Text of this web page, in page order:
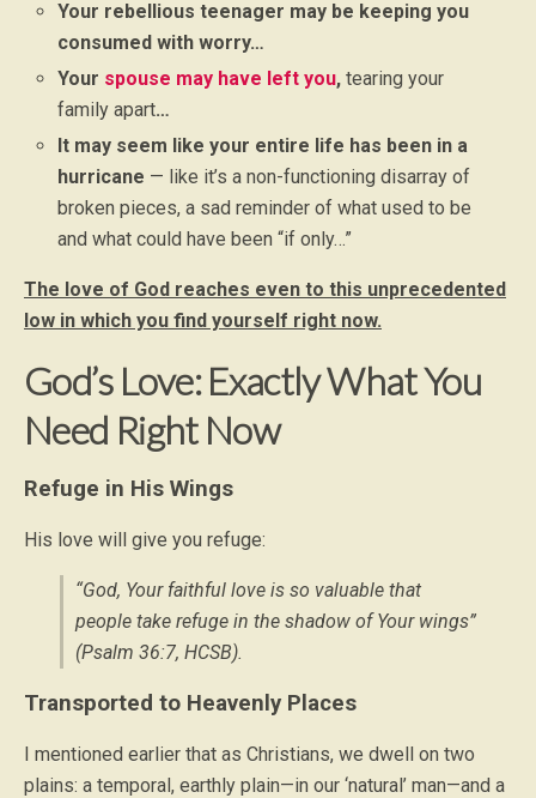
Your rebellious teenager may be keeping you
consumed with worry…
Your spouse may have left you, tearing your
family apart…
It may seem like your entire life has been in a
hurricane — like it’s a non-functioning disarray of
broken pieces, a sad reminder of what used to be
and what could have been “if only…”
The love of God reaches even to this unprecedented
low in which you find yourself right now.
God’s Love: Exactly What You
Need Right Now
Refuge in His Wings
His love will give you refuge:
“God, Your faithful love is so valuable that
people take refuge in the shadow of Your wings”
(Psalm 36:7, HCSB).
Transported to Heavenly Places
I mentioned earlier that as Christians, we dwell on two
plains: a temporal, earthly plain—in our ‘natural’ man—and a